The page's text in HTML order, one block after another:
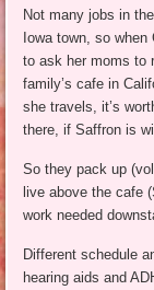
Not many jobs in
Iowa town, so when
to ask her moms to
family’s cafe in
she travels, it’s
there, if Saffron is
So they pack up
live above the cafe
work needed
Different schedule
hearing aids and